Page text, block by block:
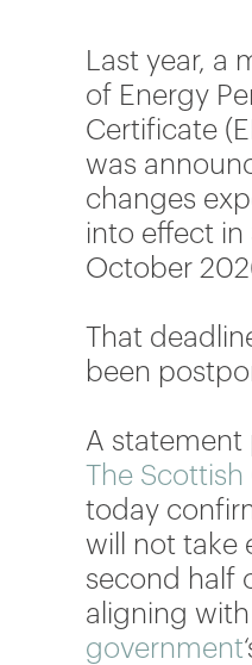
Last year, a
of Energy
Certificate
was
changes
into effect in
October
That
been
A statement
The
today
will not take
second half
aligning
government